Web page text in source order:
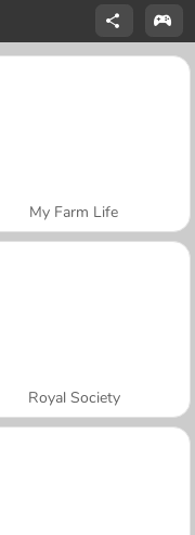
My Farm Life
Royal Society